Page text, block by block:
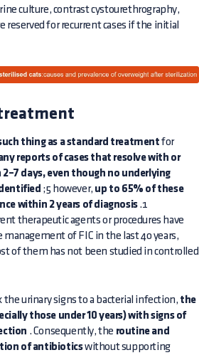
culture, contrast cystourethrography,
reserved for recurrent cases if the initial
thing as a standard treatment for
reports of cases that resolve with or
days, even though no underlying
;5 however, up to 65% of these
within 2 years of diagnosis.1
therapeutic agents or procedures have
of FIC in the last 40 years,
of them has not been studied in controlled
urinary signs to a bacterial infection, the
those under 10 years) with signs of
. Consequently, the routine and
of antibioticswithout supporting